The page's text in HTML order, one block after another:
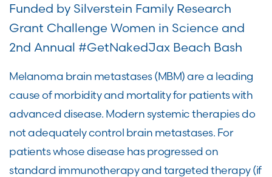
Funded by Silverstein Family Research
Grant Challenge Women in Science and
2nd Annual #GetNakedJax Beach Bash
Melanoma brain metastases (MBM) are a leading
cause of morbidity and mortality for patients with
advanced disease. Modern systemic therapies do
not adequately control brain metastases. For
patients whose disease has progressed on
standard immunotherapy and targeted therapy (if